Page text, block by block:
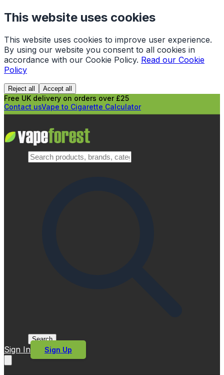
This website uses cookies
This website uses cookies to improve user experience.
By using our website you consent to all cookies in
accordance with our Cookie Policy. Read our Cookie
Policy
Reject all Accept all
Free UK delivery on orders over £25
Contact usVape to Cigarette Calculator
Search
Sign In Sign Up